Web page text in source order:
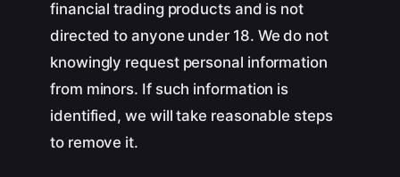
financial trading products and is not
directed to anyone under 18. We do not
knowingly request personal information
from minors. If such information is
identified, we will take reasonable steps
to remove it.